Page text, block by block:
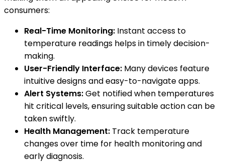
consumers:
Real-Time Monitoring: Instant access to
temperature readings helps in timely decision-
making.
User-Friendly Interface: Many devices feature
intuitive designs and easy-to-navigate apps.
Alert Systems:Get notified when temperatures
hit critical levels, ensuring suitable action can be
taken swiftly.
Health Management: Track temperature
changes over time for health monitoring and
early diagnosis.